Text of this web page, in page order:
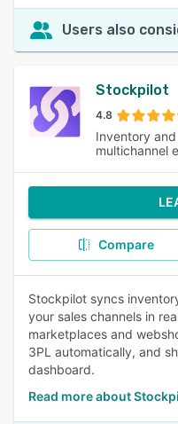
Users also
Stockpilot
4.8
Inventory
multichannel
Compare
Stockpilot syncs
your sales channels in
marketplaces and
3PL automatically, and
dashboard.
Read more about